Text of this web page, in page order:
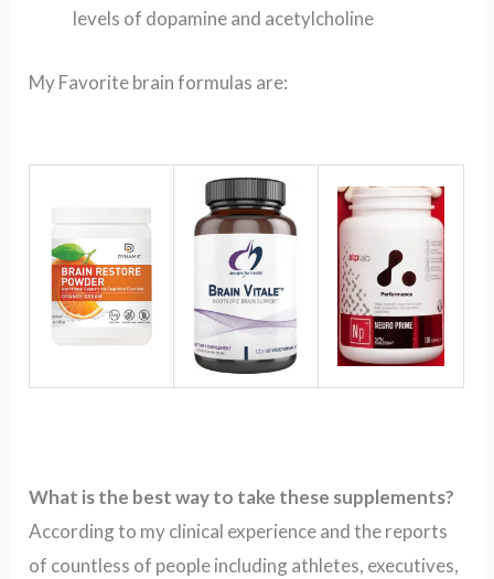
levels of dopamine and acetylcholine
My Favorite brain formulas are:
What is the best way to take these supplements?
According to my clinical experience and the reports
of countless of people including athletes, executives,